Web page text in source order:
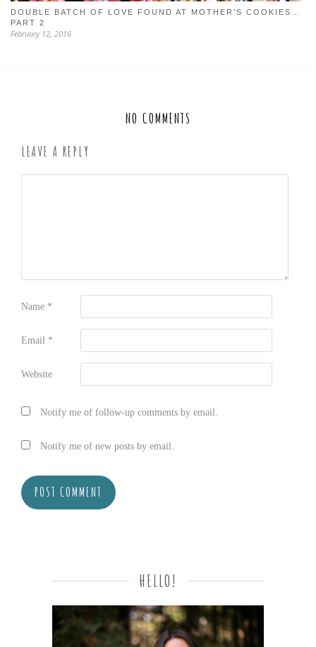
DOUBLE BATCH OF LOVE FOUND AT MOTHER’S COOKIES…
PART 2
February 12, 2016
NO COMMENTS
LEAVE A REPLY
Name *
Email *
Website
Notify me of follow-up comments by email.
Notify me of new posts by email.
HELLO!